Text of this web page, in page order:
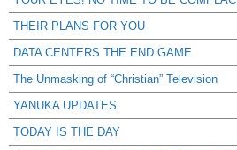
THEIR PLANS FOR YOU
DATA CENTERS THE END GAME
The Unmasking of “Christian” Television
YANUKA UPDATES
TODAY IS THE DAY